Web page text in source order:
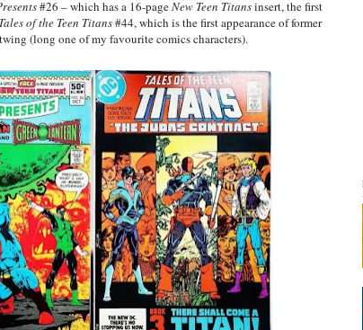
#26 – which has a 16-pageNew Teen Titansinsert, the first
Tales of the Teen Titans#44, which is the first appearance of former
(long one of my favourite comics characters).